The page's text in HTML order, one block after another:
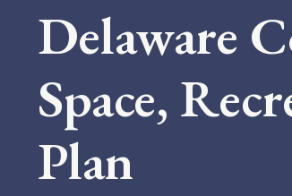
Delaware
Space,
Plan